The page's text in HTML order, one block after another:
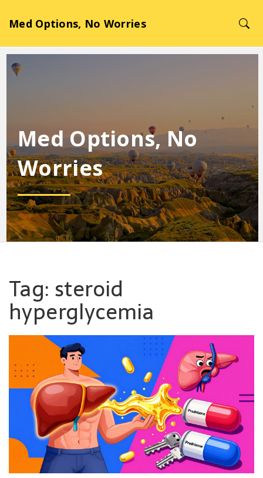
Med Options, No Worries
Med Options, No
Worries
Tag: steroid
hyperglycemia